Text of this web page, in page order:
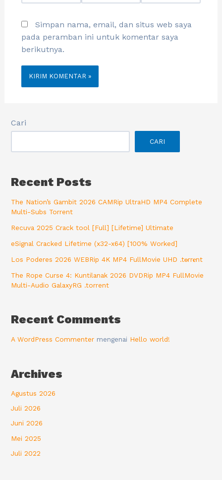
Simpan nama, email, dan situs web saya
pada peramban ini untuk komentar saya
berikutnya.
Cari
CARI
Recent Posts
The Nation’s Gambit 2026 CAMRip UltraHD MP4 Complete
Multi-Subs Torrent
Recuva 2025 Crack tool [Full] [Lifetime] Ultimate
eSignal Cracked Lifetime (x32-x64) [100% Worked]
Los Poderes 2026 WEBRip 4K MP4 FullMovie UHD .t𝐨rr𝐞nt
The Rope Curse 4: Kuntilanak 2026 DVDRip MP4 FullMovie
Multi-Audio GalaxyRG .torrent
Recent Comments
A WordPress Commenter mengenai Hello world!
Archives
Agustus 2026
Juli 2026
Juni 2026
Mei 2025
Juli 2022